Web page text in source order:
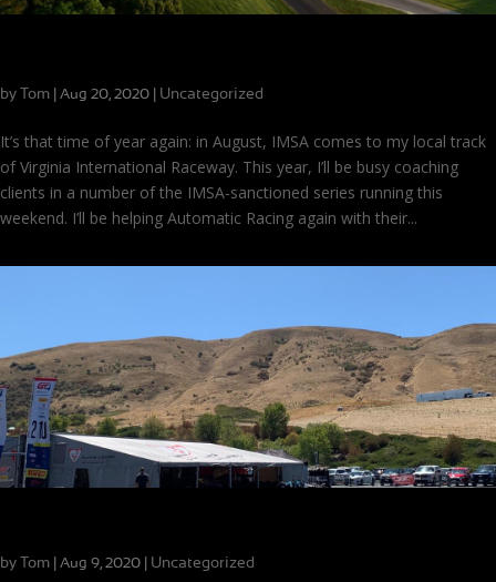
by Tom Aug 20, 2020 Uncategorized
It’s that time of year again: in August, IMSA comes to my local track
of Virginia International Raceway. This year, I’ll be busy coaching
clients in a number of the IMSA-sanctioned series running this
weekend. I’ll be helping Automatic Racing again with their...
by Tom Aug 9, 2020 Uncategorized